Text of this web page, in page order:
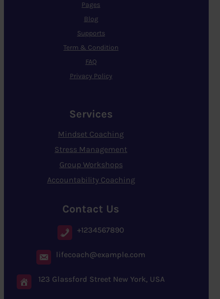
Pages
Blog
Supports
Term & Condition
FAQ
Privacy Policy
Services
Mindset Coaching
Stress Management
Group Workshops
Accountability Coaching
Contact Us
+1234567890
lifecoach@example.com
123 Glassford Street New York, USA